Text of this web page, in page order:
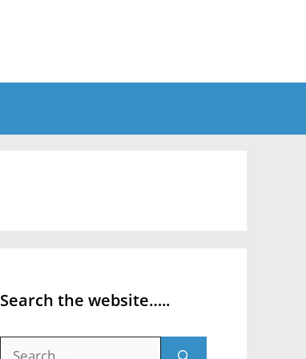
Search the website…..